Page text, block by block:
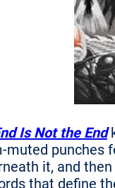
Is Not the End
punches
it, and
that define